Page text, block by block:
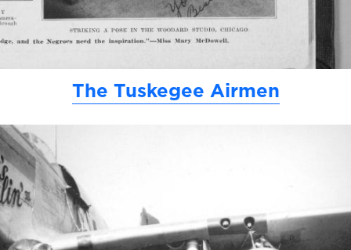
The Tuskegee Airmen